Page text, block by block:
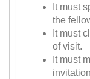
It must
the
It must
of visit.
It must